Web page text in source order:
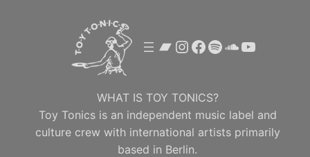
Bandcamp
Instagram
Facebook
SpotifyYouTube
WHAT IS TOY TONICS?
Toy Tonics is an independent music label and
culture crew with international artists primarily
based in Berlin.